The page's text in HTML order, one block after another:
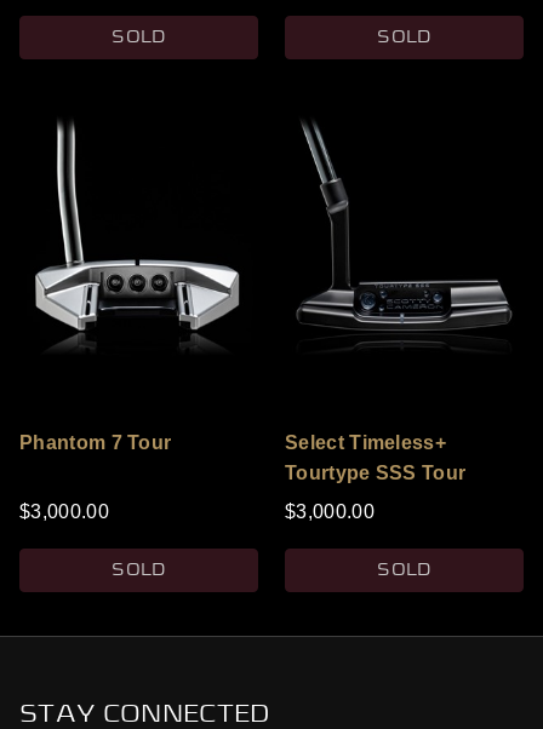
SOLD SOLD
Phantom 7 Tour
$3,000.00
SOLD
Select Timeless+
Tourtype SSS Tour
Black Prototype
$3,000.00
SOLD
STAY CONNECTED